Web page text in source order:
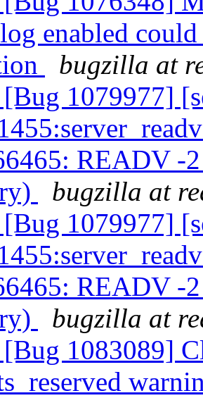
enabled
bugzilla at
1079977]
READV -
bugzilla at
1079977]
READV -
bugzilla at
1083089]